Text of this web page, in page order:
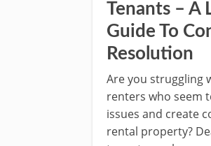
Tenants – A
Guide To
Resolution
Are you struggling
renters who seem
issues and create
rental property?